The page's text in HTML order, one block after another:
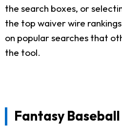
the search boxes, or
the top waiver wire
on popular searches that
the tool.
Fantasy